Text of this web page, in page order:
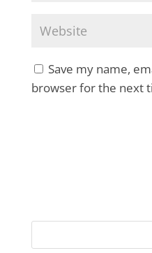
Save my name,
browser for the next